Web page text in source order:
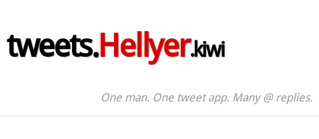
tweets.Hellyer.kiwi
One man. One tweet app. Many @ replies.